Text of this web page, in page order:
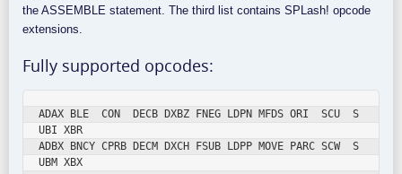
the ASSEMBLE statement. The third list contains SPLash! opcode
extensions.
Fully supported opcodes:
ADAX BLE  CON  DECB DXBZ FNEG LDPN MFDS ORI  SCU  S
UBI XBR
ADBX BNCY CPRB DECM DXCH FSUB LDPP MOVE PARC SCW  S
UBM XBX